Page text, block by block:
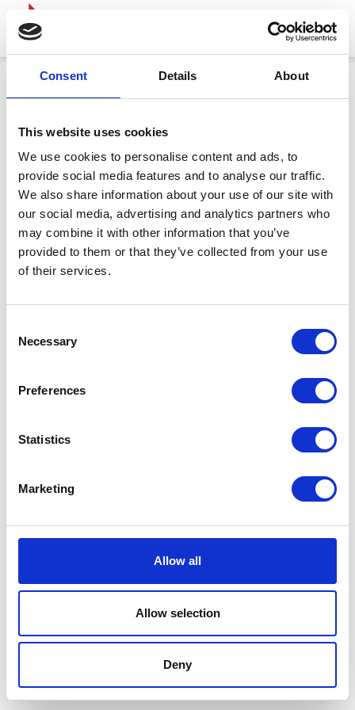
Consent Details About
This website uses cookies
We use cookies to personalise content and ads, to
provide social media features and to analyse our traffic.
We also share information about your use of our site with
our social media, advertising and analytics partners who
may combine it with other information that you’ve
provided to them or that they’ve collected from your use
of their services.
Selection
Necessary
Preferences
Statistics
Marketing
Allow all
Allow selection
Deny
Terms And Conditions/Privacy Policy/Acceptable
Cardinal Kinetic © 2026 All Rights Reserved.
Designed by ProspectTrax